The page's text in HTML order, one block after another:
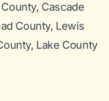
Cascade
County, Lewis
Lake County